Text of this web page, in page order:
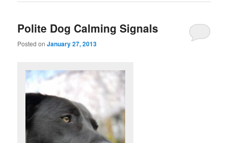
Polite Dog Calming Signals
Posted onJanuary 27, 2013